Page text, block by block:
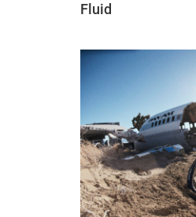
Fluid